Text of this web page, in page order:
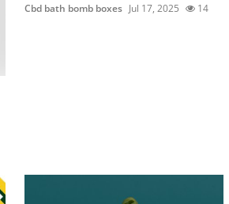
Cbd bath bomb boxes Jul 17, 2025 14